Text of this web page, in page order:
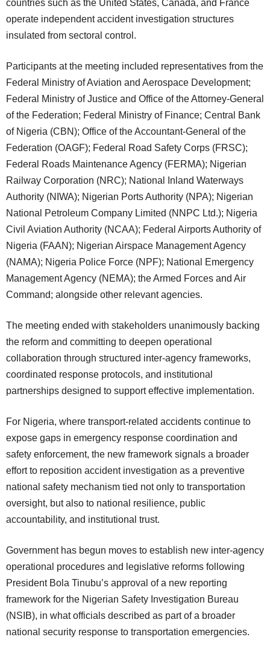
countries such as the United States, Canada, and France
operate independent accident investigation structures
insulated from sectoral control.
Participants at the meeting included representatives from the
Federal Ministry of Aviation and Aerospace Development;
Federal Ministry of Justice and Office of the Attorney-General
of the Federation; Federal Ministry of Finance; Central Bank
of Nigeria (CBN); Office of the Accountant-General of the
Federation (OAGF); Federal Road Safety Corps (FRSC);
Federal Roads Maintenance Agency (FERMA); Nigerian
Railway Corporation (NRC); National Inland Waterways
Authority (NIWA); Nigerian Ports Authority (NPA); Nigerian
National Petroleum Company Limited (NNPC Ltd.); Nigeria
Civil Aviation Authority (NCAA); Federal Airports Authority of
Nigeria (FAAN); Nigerian Airspace Management Agency
(NAMA); Nigeria Police Force (NPF); National Emergency
Management Agency (NEMA); the Armed Forces and Air
Command; alongside other relevant agencies.
The meeting ended with stakeholders unanimously backing
the reform and committing to deepen operational
collaboration through structured inter-agency frameworks,
coordinated response protocols, and institutional
partnerships designed to support effective implementation.
For Nigeria, where transport-related accidents continue to
expose gaps in emergency response coordination and
safety enforcement, the new framework signals a broader
effort to reposition accident investigation as a preventive
national safety mechanism tied not only to transportation
oversight, but also to national resilience, public
accountability, and institutional trust.
Government has begun moves to establish new inter-agency
operational procedures and legislative reforms following
President Bola Tinubu’s approval of a new reporting
framework for the Nigerian Safety Investigation Bureau
(NSIB), in what officials described as part of a broader
national security response to transportation emergencies.